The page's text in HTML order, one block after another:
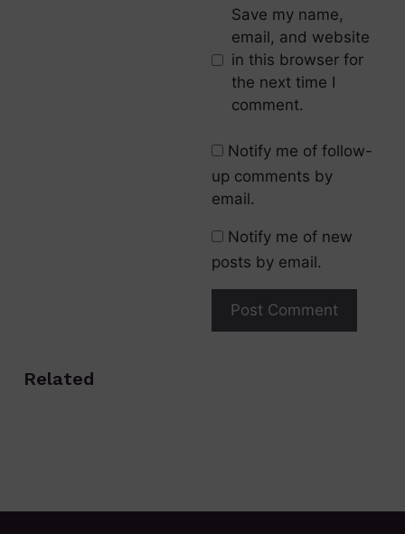
Save my name,
email, and website
in this browser for
the next time I
comment.
Notify me of follow-
up comments by
email.
Notify me of new
posts by email.
Related